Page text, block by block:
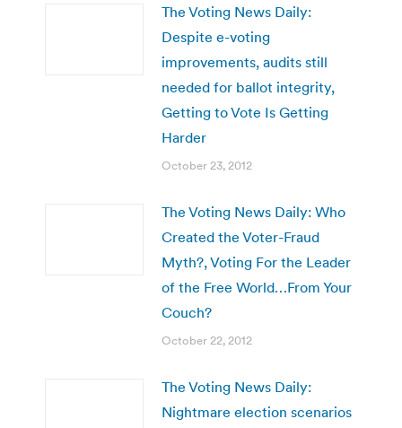
The Voting News Daily:
Despite e-voting
improvements, audits still
needed for ballot integrity,
Getting to Vote Is Getting
Harder
October 23, 2012
The Voting News Daily: Who
Created the Voter-Fraud
Myth?, Voting For the Leader
of the Free World…From Your
Couch?
October 22, 2012
The Voting News Daily:
Nightmare election scenarios